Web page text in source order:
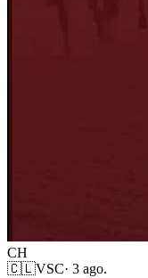
CH
🇨🇱VSC· 3 ago.